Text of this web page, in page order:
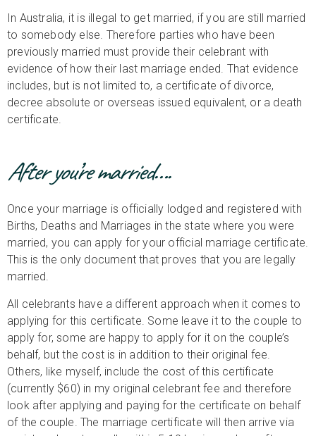
In Australia, it is illegal to get married, if you are still married
to somebody else. Therefore parties who have been
previously married must provide their celebrant with
evidence of how their last marriage ended. That evidence
includes, but is not limited to, a certificate of divorce,
decree absolute or overseas issued equivalent, or a death
certificate.
After you’re married….
Once your marriage is officially lodged and registered with
Births, Deaths and Marriages in the state where you were
married, you can apply for your official marriage certificate.
This is the only document that proves that you are legally
married.
All celebrants have a different approach when it comes to
applying for this certificate. Some leave it to the couple to
apply for, some are happy to apply for it on the couple’s
behalf, but the cost is in addition to their original fee.
Others, like myself, include the cost of this certificate
(currently $60) in my original celebrant fee and therefore
look after applying and paying for the certificate on behalf
of the couple. The marriage certificate will then arrive via